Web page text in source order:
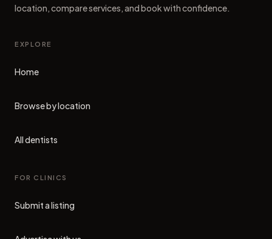
location, compare services, and book with confidence.
EXPLORE
Home
Browse by location
All dentists
FOR CLINICS
Submit a listing